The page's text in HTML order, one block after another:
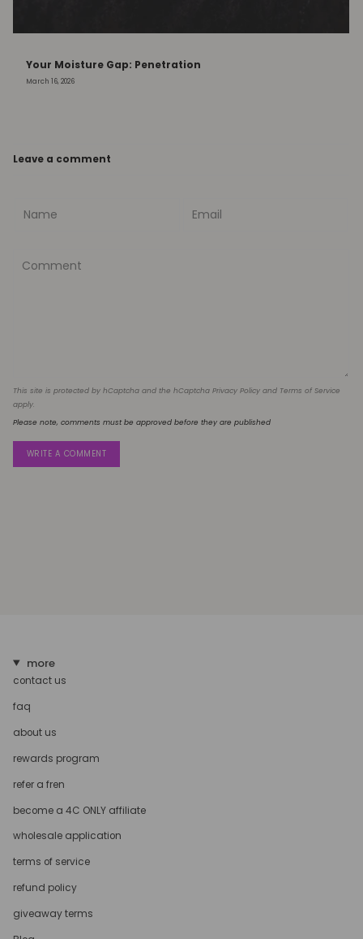
Your Moisture Gap: Penetration
March 16, 2026
Leave a comment
This site is protected by hCaptcha and the hCaptcha Privacy Policy and Terms of Service
apply.
Please note, comments must be approved before they are published
more
contact us
faq
about us
rewards program
refer a fren
become a 4C ONLY affiliate
wholesale application
terms of service
refund policy
giveaway terms